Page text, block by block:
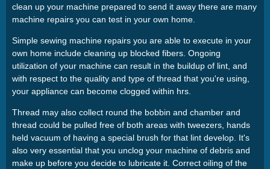
clean up your machine prepared to send it away there are many
machine repairs you can test in your own home.
Simple sewing machine repairs you are able to execute in your
own home include cleaning up blocked fibers. Ongoing
utilization of your machine can result in the buildup of lint, and
with respect to the quality and type of thread that you're using,
your appliance can become clogged within hrs.
Thread may also collect round the bobbin and chamber and
thread could be pulled free of both areas with tweezers, hands
held vacuum of having a special brush for that lint develop. It's
also very essential that you unclog your machine of debris and
make up before you decide to lubricate it. Correct oiling of the